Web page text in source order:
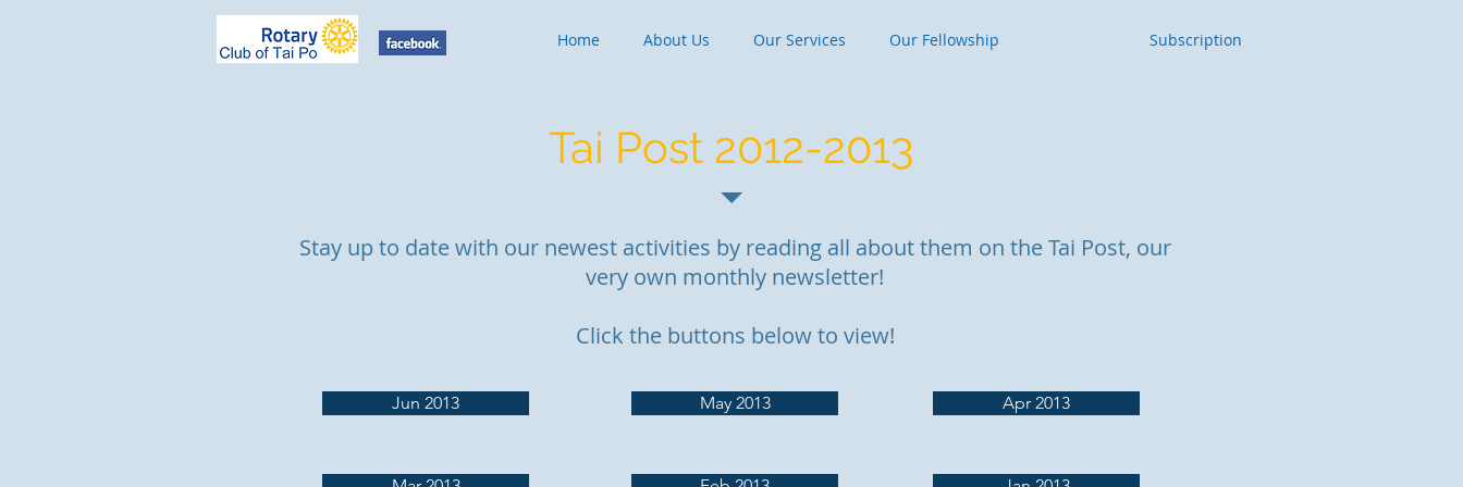
Home About Us Our Services Our Fellowship Subscription
Stay up to date with our newest activities by reading all about them on the Tai Post, our
very own monthly newsletter!
Click the buttons below to view!
Jun 2013 May 2013 Apr 2013
Tai Post 2012-2013